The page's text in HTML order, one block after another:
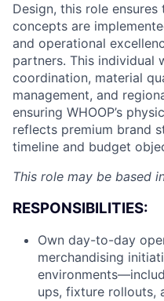
Design, this role
concepts are
and operational
partners. This individual
coordination, material
management, and
ensuring WHOOP’s
reflects premium brand
timeline and budget
This role may be based
RESPONSIBILITIES:
Own day-to-day
merchandising
ups, fixture rollouts,